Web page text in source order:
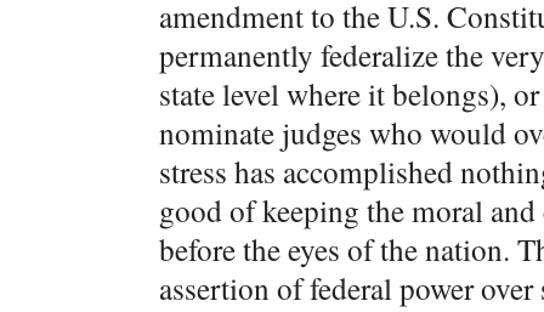
amendment to the U.S.
permanently federalize the
state level where it belongs),
nominate judges who would
stress has accomplished
good of keeping the moral
before the eyes of the nation.
assertion of federal power